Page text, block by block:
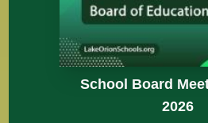
School Board
2026